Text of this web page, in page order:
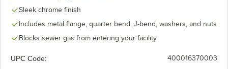
Sleek chrome finish
Includes metal flange, quarter bend, J-bend, washers, and nuts
Blocks sewer gas from entering your facility
UPC Code: 400016370003